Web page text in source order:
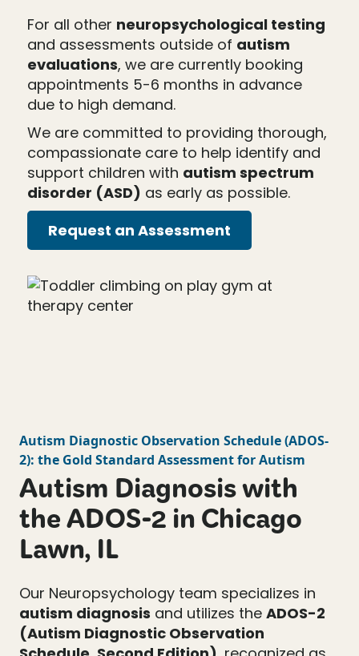
For all other neuropsychological testing
and assessments outside of autism
evaluations, we are currently booking
appointments 5-6 months in advance
due to high demand.
We are committed to providing thorough,
compassionate care to help identify and
support children with autism spectrum
disorder (ASD) as early as possible.
Request an Assessment
Autism Diagnostic Observation Schedule(ADOS-
2): the Gold Standard Assessment for Autism
Autism Diagnosis with
the ADOS-2 in Chicago
Lawn, IL
Our Neuropsychology team specializes in
autism diagnosis and utilizes the ADOS-2
(Autism Diagnostic Observation